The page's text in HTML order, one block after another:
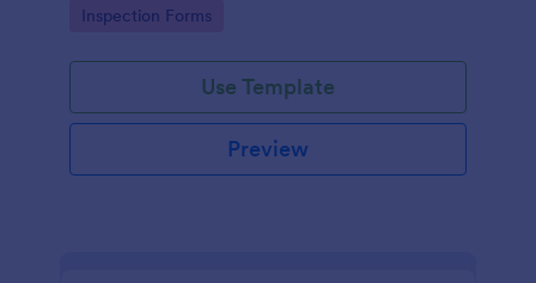
standards are met before hitting the road. Reduce
Go to Category:
Inspection Forms
Use Template
Preview